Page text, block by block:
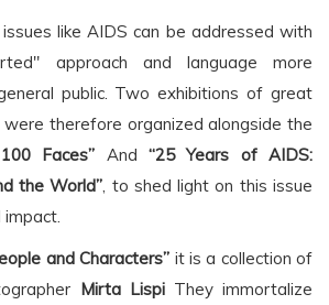
like AIDS can be addressed with
approach and language more
public. Two exhibitions of great
were therefore organized alongside the
Faces” And “25 Years of AIDS:
the World”, to shed light on this issue
and Characters” it is a collection of
Mirta LispiThey immortalize